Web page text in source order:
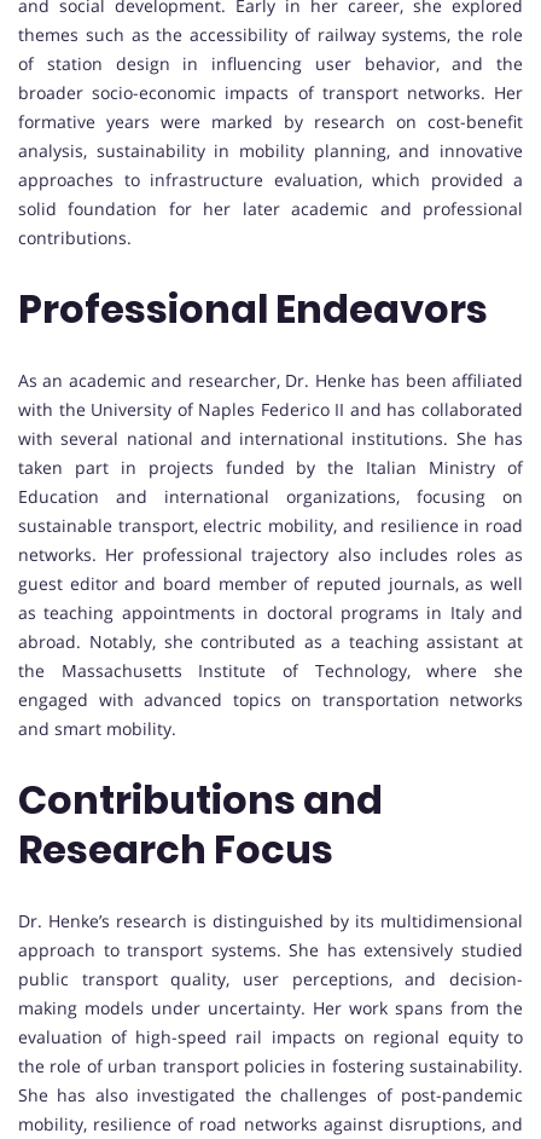
and social development. Early in her career, she explored
themes such as the accessibility of railway systems, the role
of station design in influencing user behavior, and the
broader socio-economic impacts of transport networks. Her
formative years were marked by research on cost-benefit
analysis, sustainability in mobility planning, and innovative
approaches to infrastructure evaluation, which provided a
solid foundation for her later academic and professional
contributions.
Professional Endeavors
As an academic and researcher, Dr. Henke has been affiliated
with the University of Naples Federico II and has collaborated
with several national and international institutions. She has
taken part in projects funded by the Italian Ministry of
Education and international organizations, focusing on
sustainable transport, electric mobility, and resilience in road
networks. Her professional trajectory also includes roles as
guest editor and board member of reputed journals, as well
as teaching appointments in doctoral programs in Italy and
abroad. Notably, she contributed as a teaching assistant at
the Massachusetts Institute of Technology, where she
engaged with advanced topics on transportation networks
and smart mobility.
Contributions and
Research Focus
Dr. Henke’s research is distinguished by its multidimensional
approach to transport systems. She has extensively studied
public transport quality, user perceptions, and decision-
making models under uncertainty. Her work spans from the
evaluation of high-speed rail impacts on regional equity to
the role of urban transport policies in fostering sustainability.
She has also investigated the challenges of post-pandemic
mobility, resilience of road networks against disruptions, and